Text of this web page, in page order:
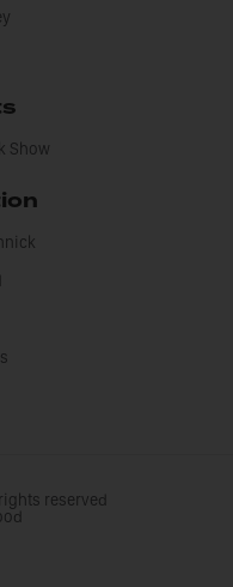
Show
reserved